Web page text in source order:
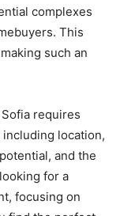
complexes
This
such an
requires
location,
and the
for a
focusing on